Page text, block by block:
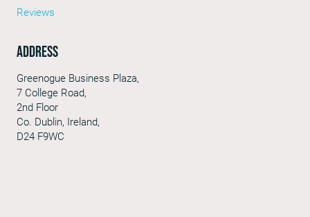
Reviews
Address
Greenogue Business Plaza,
7 College Road,
2nd Floor
Co. Dublin, Ireland,
D24 F9WC